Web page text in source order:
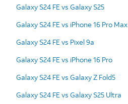
Galaxy S24 FE vs Galaxy S25
Galaxy S24 FE vs iPhone 16 Pro Max
Galaxy S24 FE vs Pixel 9a
Galaxy S24 FE vs iPhone 16 Pro
Galaxy S24 FE vs Galaxy Z Fold5
Galaxy S24 FE vs Galaxy S25 Ultra